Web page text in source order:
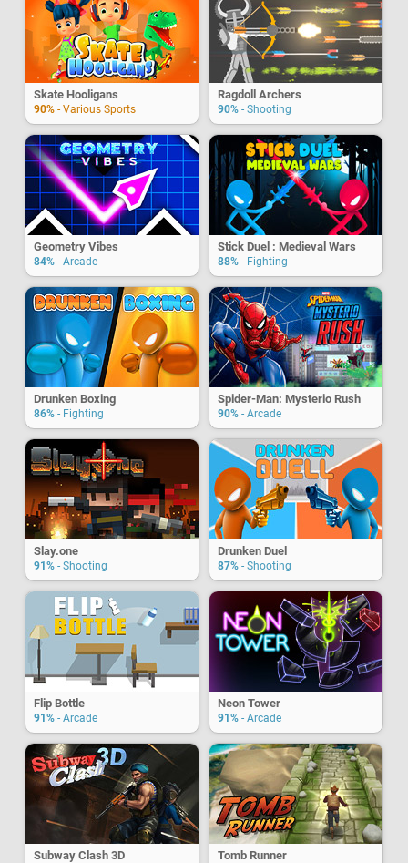
Skate Hooligans
90% - Various Sports
Ragdoll Archers
90% - Shooting
Geometry Vibes
84% - Arcade
Stick Duel : Medieval Wars
88% - Fighting
Drunken Boxing
86% - Fighting
Spider-Man: Mysterio Rush
90% - Arcade
Slay.one
91% - Shooting
Drunken Duel
87% - Shooting
Flip Bottle
91% - Arcade
Neon Tower
91% - Arcade
Subway Clash 3D Tomb Runner